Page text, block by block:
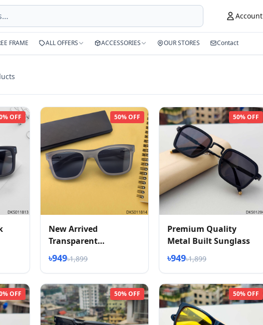
Account
FRAME ALL OFFERS ACCESSORIES OUR STORES Contact
OFF 50% OFF
New Arrived
Transparent
Sunglasess
৳949৳1,899
50% OFF
Premium Quality
Metal Built Sunglass
৳949৳1,899
OFF 50% OFF 50% OFF